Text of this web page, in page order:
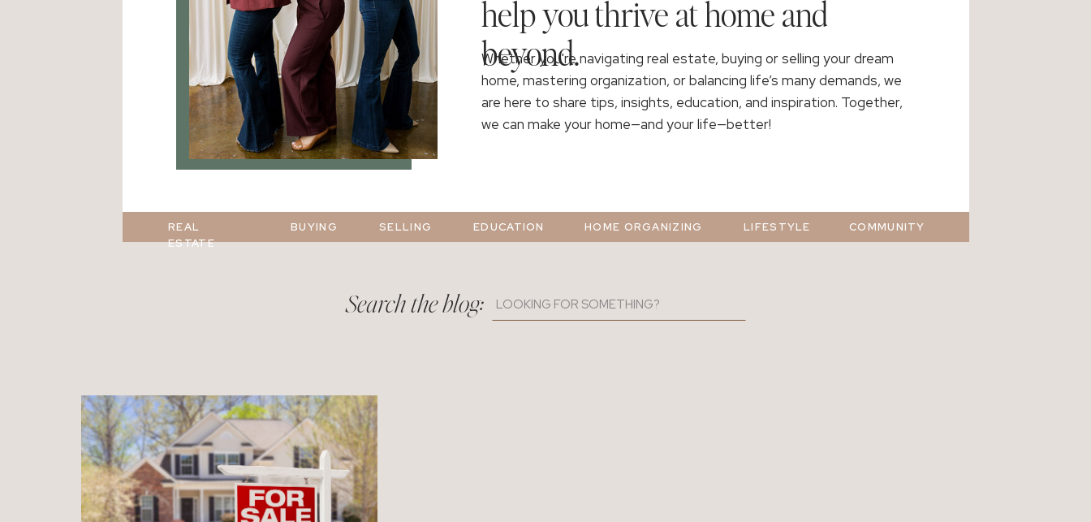
help you thrive at home and
beyond.
Whether you're navigating real estate, buying or selling your dream
home, mastering organization, or balancing life’s many demands, we
are here to share tips, insights, education, and inspiration. Together,
we can make your home—and your life—better!
COMMUNITY
LIFESTYLE
REAL
ESTATE
BUYING SELLING EDUCATION HOME ORGANIZING
Search the blog:
Search